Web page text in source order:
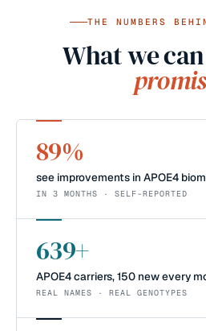
THE NUMBERS
What we can
89%
see improvements in APOE4
IN 3 MONTHS · SELF-REPORTED
639+
APOE4 carriers, 150 new every
REAL NAMES · REAL GENOTYPES